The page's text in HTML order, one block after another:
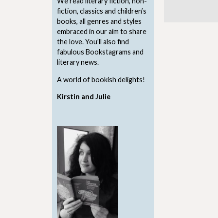
fiction, classics and children’s
books, all genres and styles
embraced in our aim to share
the love. You’ll also find
fabulous Bookstagrams and
literary news.
A world of bookish delights!
Kirstin and Julie